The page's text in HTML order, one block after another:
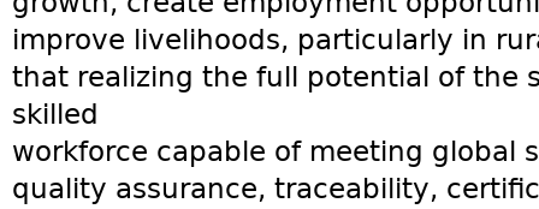
improve livelihoods, particularly in
that realizing the full potential of the
skilled
workforce capable of meeting global
quality assurance, traceability,